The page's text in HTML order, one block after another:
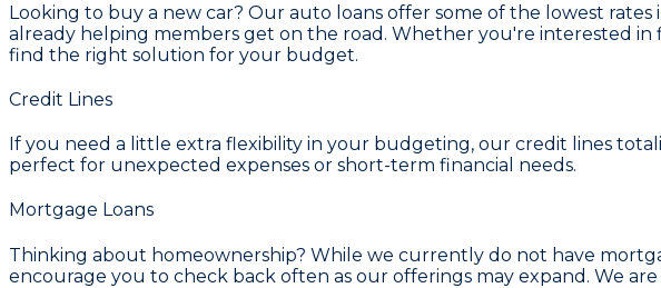
Looking to buy a new car? Our auto loans offer some of the lowest
already helping members get on the road. Whether you're interested
find the right solution for your budget.
Credit Lines
If you need a little extra flexibility in your budgeting, our credit lines
perfect for unexpected expenses or short-term financial needs.
Mortgage Loans
Thinking about homeownership? While we currently do not have
encourage you to check back often as our offerings may expand. We